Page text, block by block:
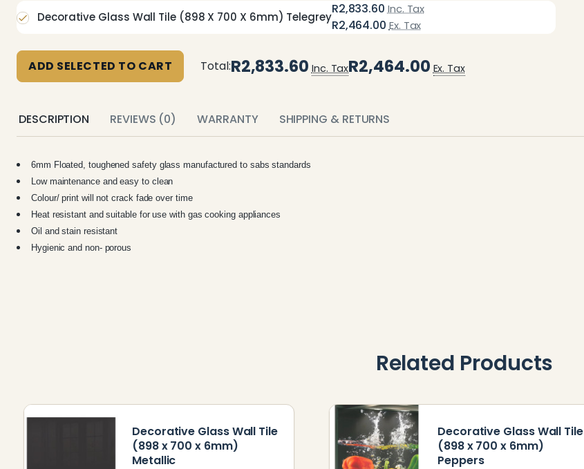
R2,833.60 Inc. Tax
R2,464.00 Ex. Tax
Decorative Glass Wall Tile (898 X 700 X 6mm) Telegrey
ADD SELECTED TO CART Total:R2,833.60 Inc. TaxR2,464.00 Ex. Tax
DESCRIPTION REVIEWS (0) WARRANTY SHIPPING & RETURNS
6mm Floated, toughened safety glass manufactured to sabs standards
Low maintenance and easy to clean
Colour/ print will not crack fade over time
Heat resistant and suitable for use with gas cooking appliances
Oil and stain resistant
Hygienic and non- porous
Related Products
Decorative Glass Wall Tile
(898 x 700 x 6mm)
Metallic
Decorative Glass Wall Tile
(898 x 700 x 6mm)
Peppers